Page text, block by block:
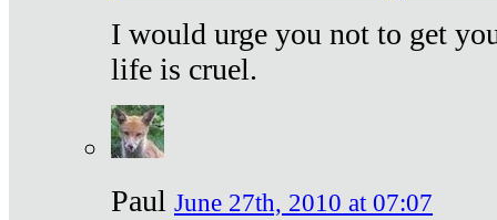
I would urge you not to get
life is cruel.
Paul June 27th, 2010 at 07:07